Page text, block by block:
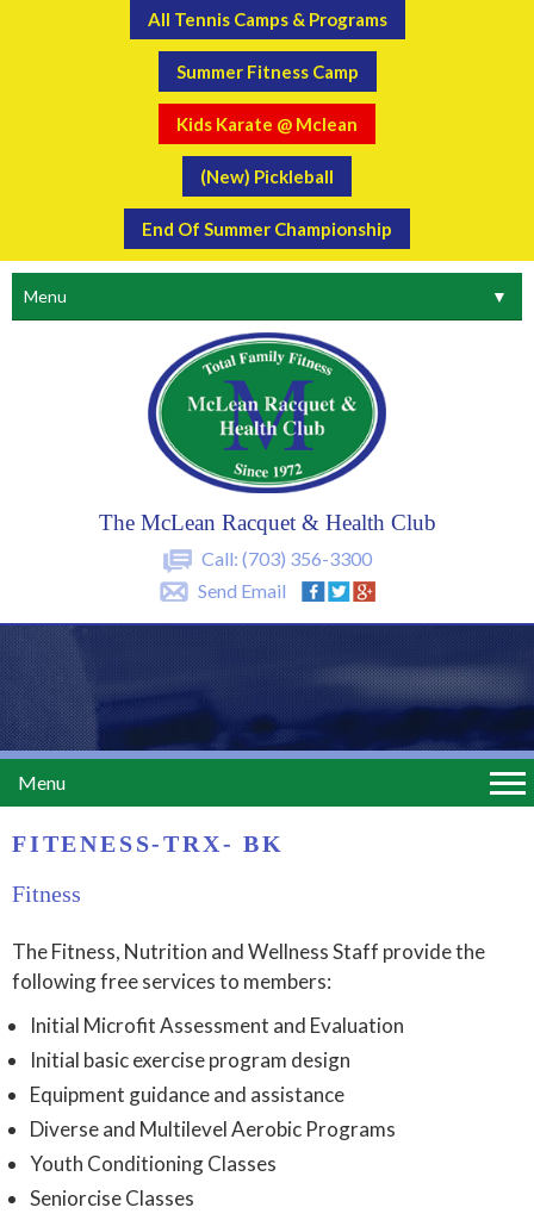
All Tennis Camps & Programs
Summer Fitness Camp
Kids Karate @ Mclean
(New) Pickleball
End Of Summer Championship
The McLean Racquet & Health Club
Call: (703) 356-3300
Send Email
Menu ▼
Menu
FITENESS-TRX- BK
Fitness
The Fitness, Nutrition and Wellness Staff provide the
following free services to members:
Initial Microfit Assessment and Evaluation
Initial basic exercise program design
Equipment guidance and assistance
Diverse and Multilevel Aerobic Programs
Youth Conditioning Classes
Seniorcise Classes